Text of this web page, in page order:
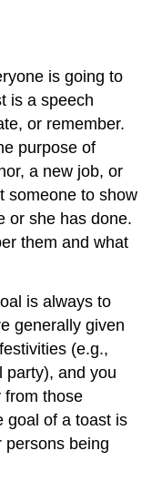
is going to
is a speech
or remember.
purpose of
a new job, or
someone to show
or she has done.
them and what
is always to
generally given
(e.g.,
party), and you
from those
goal of a toast is
persons being